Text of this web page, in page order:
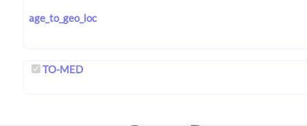
age_to_geo_loc
TO-MED